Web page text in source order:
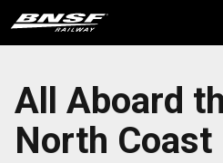
All Aboard
North Coast